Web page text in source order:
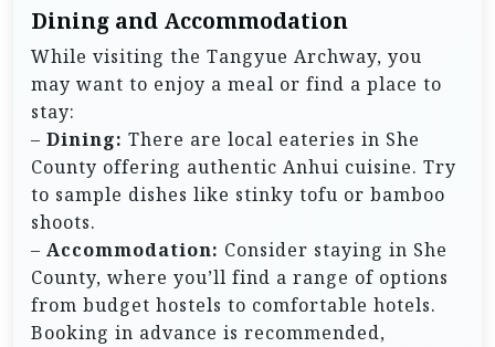
Dining and Accommodation
While visiting the Tangyue Archway, you
may want to enjoy a meal or find a place to
stay:
– Dining: There are local eateries in She
County offering authentic Anhui cuisine. Try
to sample dishes like stinky tofu or bamboo
shoots.
– Accommodation: Consider staying in She
County, where you’ll find a range of options
from budget hostels to comfortable hotels.
Booking in advance is recommended,